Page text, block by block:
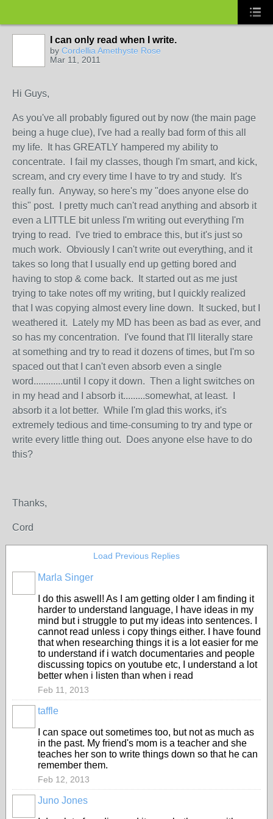
I can only read when I write.
by Cordellia Amethyste Rose
Mar 11, 2011
Hi Guys,
As you've all probably figured out by now (the main page
being a huge clue), I've had a really bad form of this all
my life. It has GREATLY hampered my ability to
concentrate. I fail my classes, though I'm smart, and kick,
scream, and cry every time I have to try and study. It's
really fun. Anyway, so here's my "does anyone else do
this" post. I pretty much can't read anything and absorb it
even a LITTLE bit unless I'm writing out everything I'm
trying to read. I've tried to embrace this, but it's just so
much work. Obviously I can't write out everything, and it
takes so long that I usually end up getting bored and
having to stop & come back. It started out as me just
trying to take notes off my writing, but I quickly realized
that I was copying almost every line down. It sucked, but I
weathered it. Lately my MD has been as bad as ever, and
so has my concentration. I've found that I'll literally stare
at something and try to read it dozens of times, but I'm so
spaced out that I can't even absorb even a single
word............until I copy it down. Then a light switches on
in my head and I absorb it.........somewhat, at least. I
absorb it a lot better. While I'm glad this works, it's
extremely tedious and time-consuming to try and type or
write every little thing out. Does anyone else have to do
this?
Thanks,
Cord
Load Previous Replies
Marla Singer
I do this aswell! As I am getting older I am finding it
harder to understand language, I have ideas in my
mind but i struggle to put my ideas into sentences. I
cannot read unless i copy things either. I have found
that when researching things it is a lot easier for me
to understand if i watch documentaries and people
discussing topics on youtube etc, I understand a lot
better when i listen than when i read
Feb 11, 2013
taffle
I can space out sometimes too, but not as much as
in the past. My friend's mom is a teacher and she
teaches her son to write things down so that he can
remember them.
Feb 12, 2013
Juno Jones